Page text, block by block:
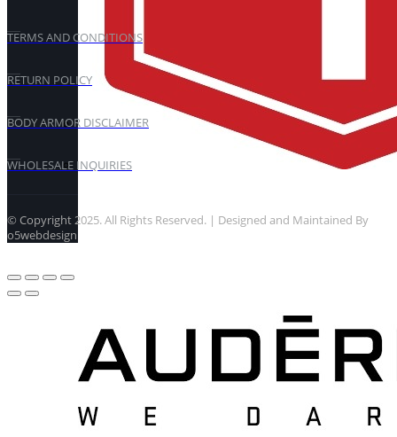
TERMS AND CONDITIONS
RETURN POLICY
BODY ARMOR DISCLAIMER
WHOLESALE INQUIRIES
© Copyright 2025. All Rights Reserved. | Designed and Maintained By
o5webdesign